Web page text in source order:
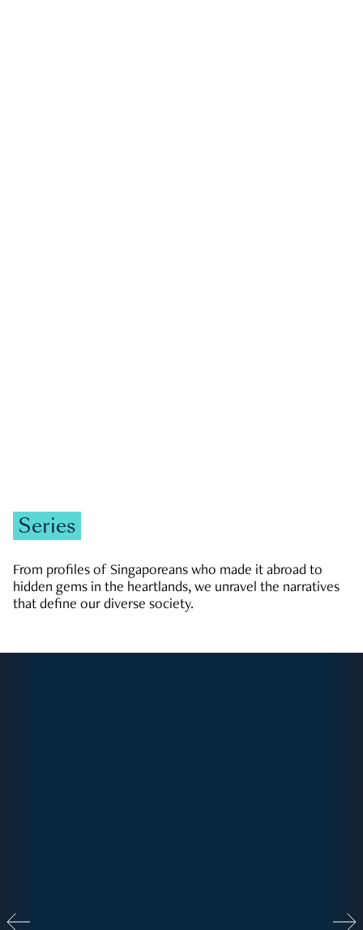
Series
From profiles of Singaporeans who made it abroad to
hidden gems in the heartlands, we unravel the narratives
that define our diverse society.